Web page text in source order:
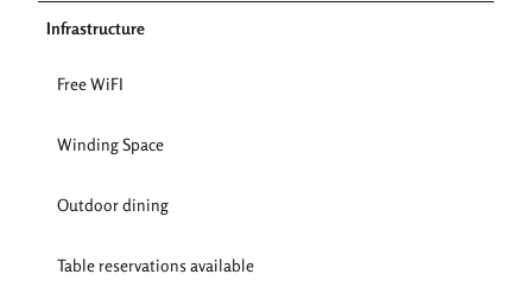
Infrastructure
Free WiFI
Winding Space
Outdoor dining
Table reservations available